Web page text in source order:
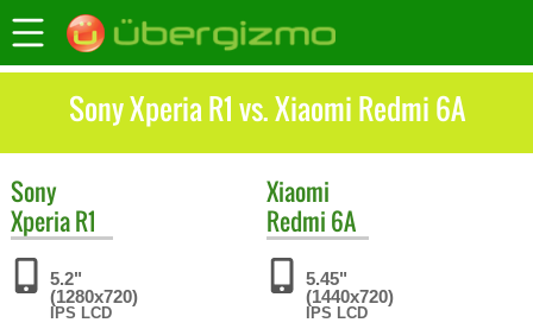
Sony Xperia R1 vs. Xiaomi Redmi 6A
Sony
Xperia R1
5.2"
(1280x720)
IPS LCD
Xiaomi
Redmi 6A
5.45"
(1440x720)
IPS LCD